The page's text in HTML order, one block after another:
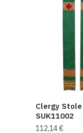
Clergy Stole
SUK11002
112,14€